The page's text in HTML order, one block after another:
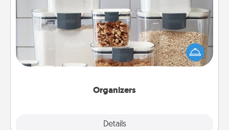
Organizers
Details
When things are organized, it makes people feel
good. Gift some things that make organizing easier
for your friends, spouse, or family.